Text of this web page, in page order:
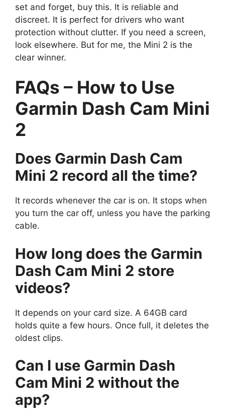
set and forget, buy this. It is reliable and
discreet. It is perfect for drivers who want
protection without clutter. If you need a screen,
look elsewhere. But for me, the Mini 2 is the
clear winner.
FAQs – How to Use
Garmin Dash Cam Mini
2
Does Garmin Dash Cam
Mini 2 record all the time?
It records whenever the car is on. It stops when
you turn the car off, unless you have the parking
cable.
How long does the Garmin
Dash Cam Mini 2 store
videos?
It depends on your card size. A 64GB card
holds quite a few hours. Once full, it deletes the
oldest clips.
Can I use Garmin Dash
Cam Mini 2 without the
app?